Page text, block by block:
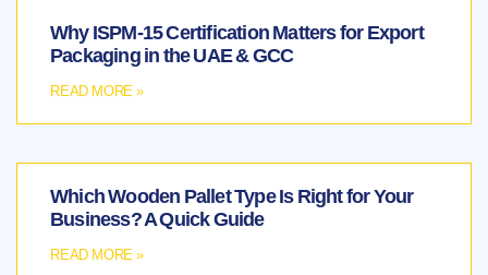
Why ISPM-15 Certification Matters for Export
Packaging in the UAE & GCC
READ MORE »
Which Wooden Pallet Type Is Right for Your
Business? A Quick Guide
READ MORE »